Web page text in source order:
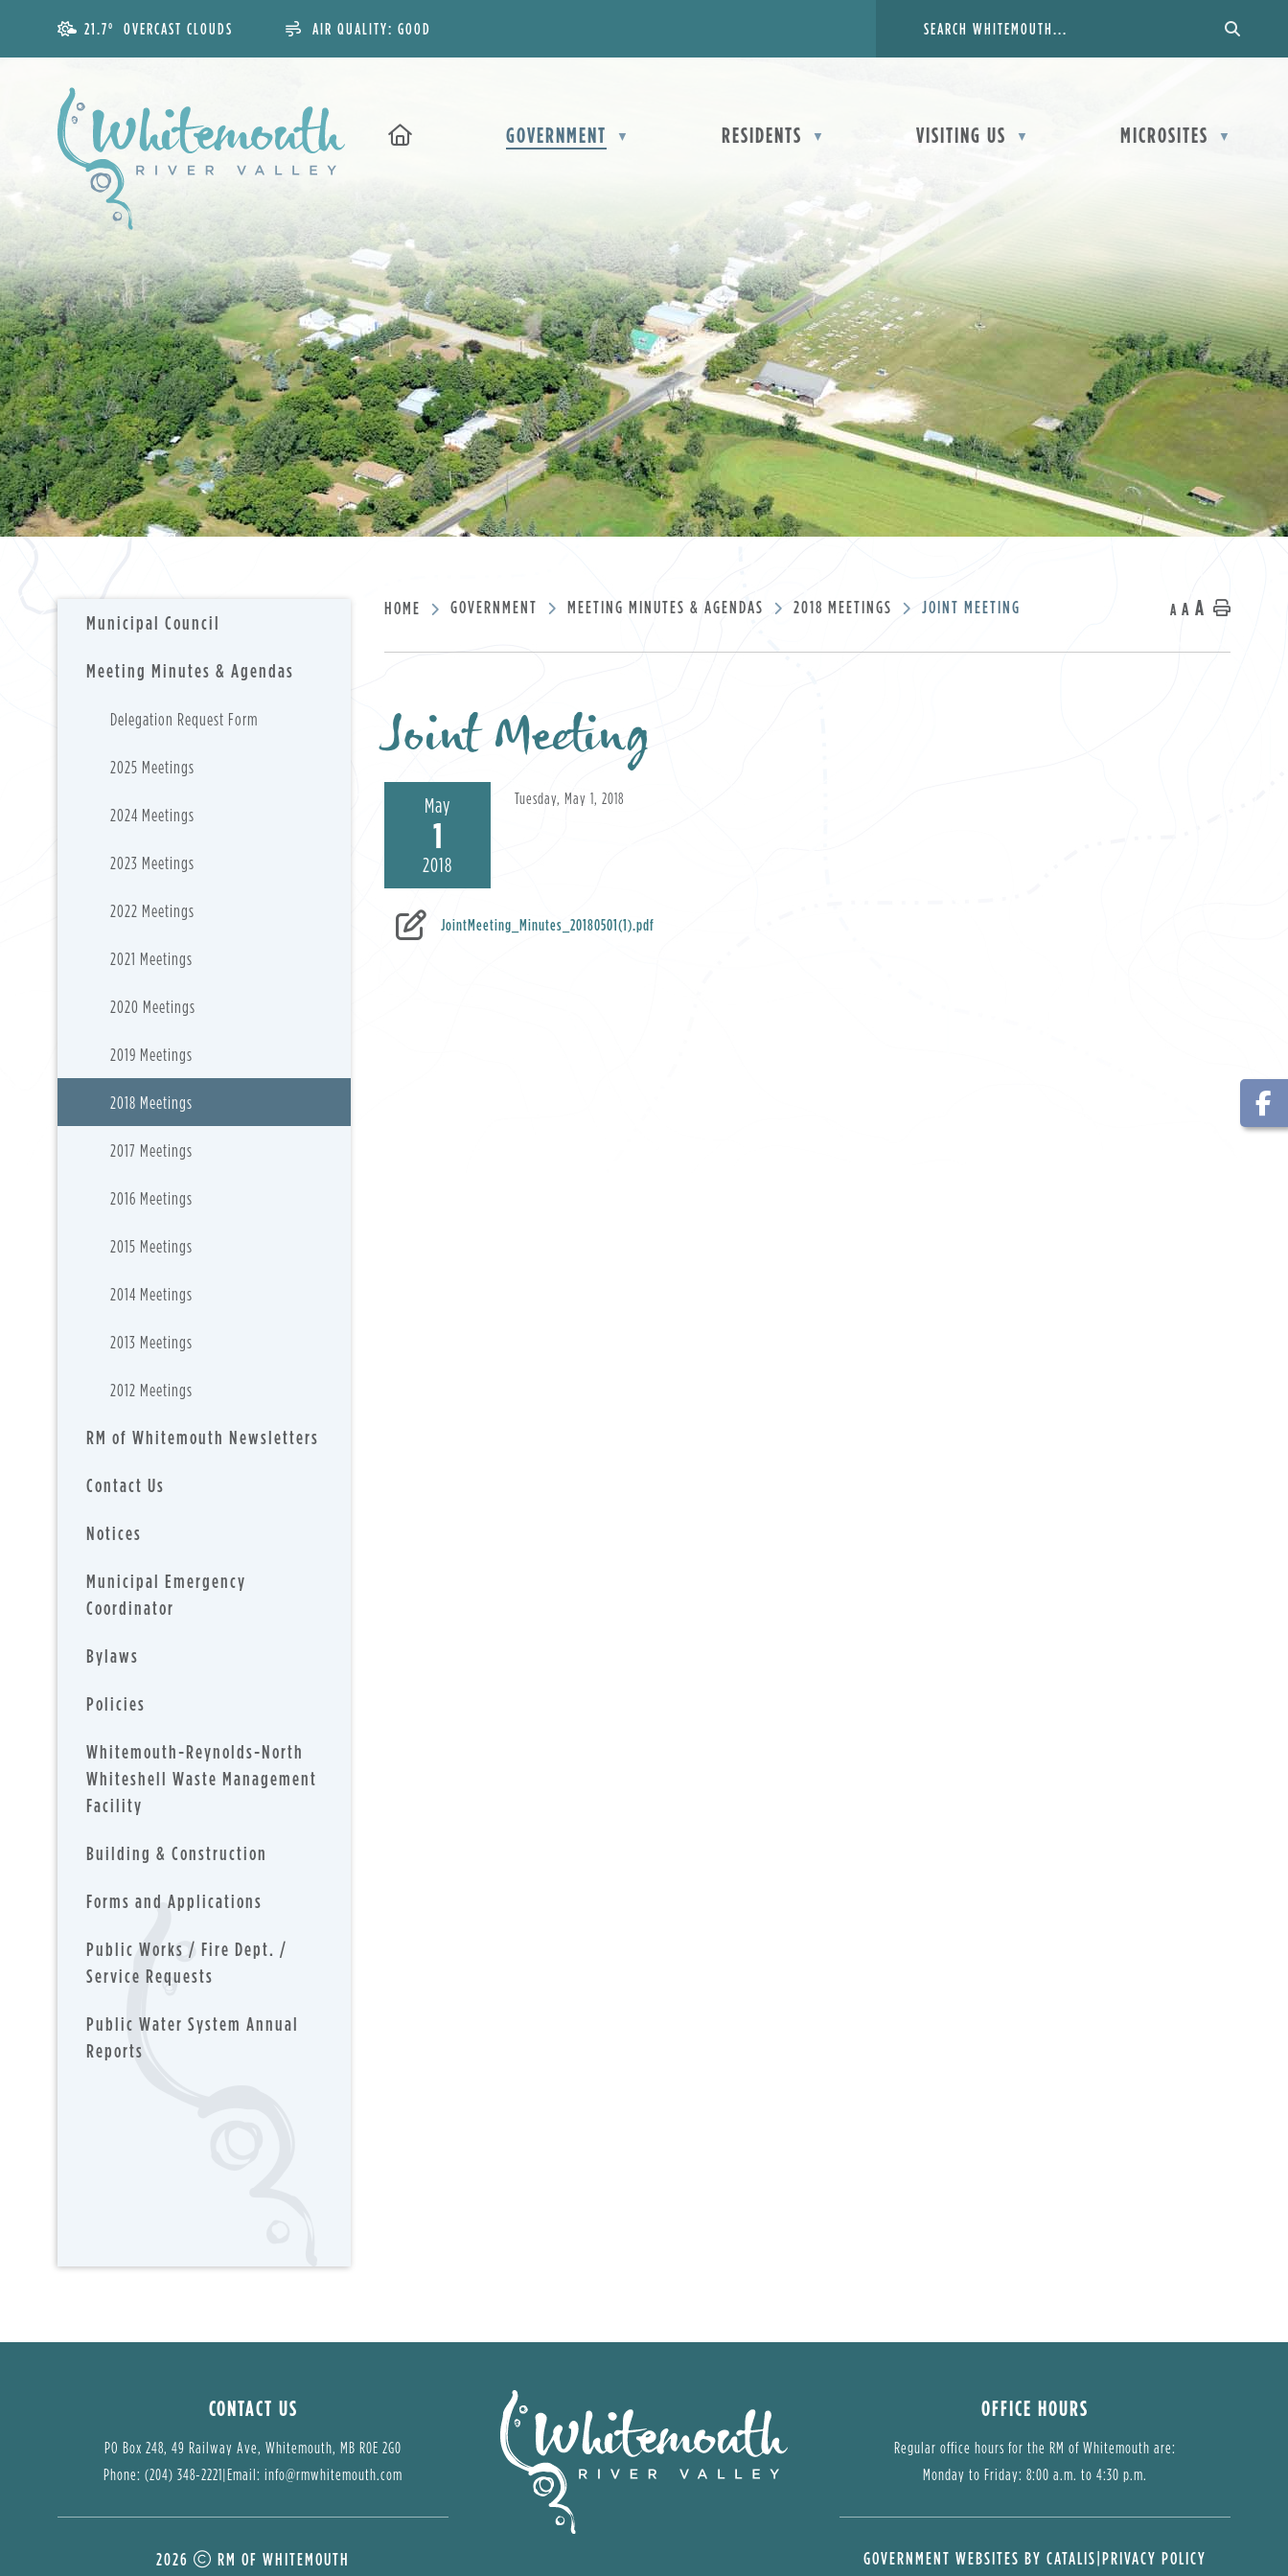
21.7° OVERCAST CLOUDS AIR QUALITY: GOOD
GOVERNMENT ▼ RESIDENTS ▼ VISITING US ▼ MICROSITES ▼
HOME GOVERNMENT MEETING MINUTES & AGENDAS 2018 MEETINGS JOINT MEETING A A A Home
Joint Meeting
May
1
2018
Tuesday, May 1, 2018
JointMeeting_Minutes_20180501(1).pdf
Municipal Council
Meeting Minutes & Agendas
Delegation Request Form
2025 Meetings
2024 Meetings
2023 Meetings
2022 Meetings
2021 Meetings
2020 Meetings
2019 Meetings
2018 Meetings
2017 Meetings
2016 Meetings
2015 Meetings
2014 Meetings
2013 Meetings
2012 Meetings
RM of Whitemouth Newsletters
Contact Us
Notices
Municipal Emergency
Coordinator
Bylaws
Policies
Whitemouth-Reynolds-North
Whiteshell Waste Management
Facility
Building & Construction
Forms and Applications
Public Works / Fire Dept. /
Service Requests
Public Water System Annual
Reports
CONTACT US
PO Box 248, 49 Railway Ave, Whitemouth, MB R0E 2G0
Phone: (204) 348-2221|Email: info@rmwhitemouth.com
2026 RM OF WHITEMOUTH
OFFICE HOURS
Regular office hours for the RM of Whitemouth are:
Monday to Friday: 8:00 a.m. to 4:30 p.m.
GOVERNMENT WEBSITES BY CATALIS|PRIVACY POLICY